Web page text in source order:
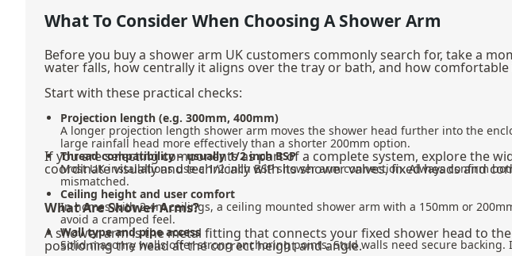
What To Consider When Choosing A Shower Arm
Before you buy a shower arm UK customers commonly search for, take a
water falls, how centrally it aligns over the tray or bath, and how
Start with these practical checks:
Projection length (e.g. 300mm, 400mm)
A longer projection length shower arm moves the shower head further into the
large rainfall head more effectively than a shorter 200mm option.
Thread compatibility – usually 1/2 inch BSP
Most UK installations use a 1/2 inch BSP shower arm connection. Always confirm
mismatched.
Ceiling height and user comfort
In homes with 2.4m ceilings, a ceiling mounted shower arm with a 150mm or
avoid a cramped feel.
Wall type and pipe access
Solid masonry walls offer strong anchoring points. Stud walls need secure
If you are selecting components as part of a complete system, explore the
coordinate visually and technically with its shower valves, fixed heads and
What Are Shower Arms?
A shower arm is the metal fitting that connects your fixed shower head to
positioning the head at the correct height and angle.